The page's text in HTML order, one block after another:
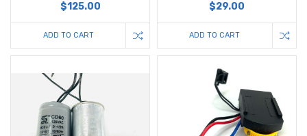
$125.00
ADD TO CART
$29.00
ADD TO CART